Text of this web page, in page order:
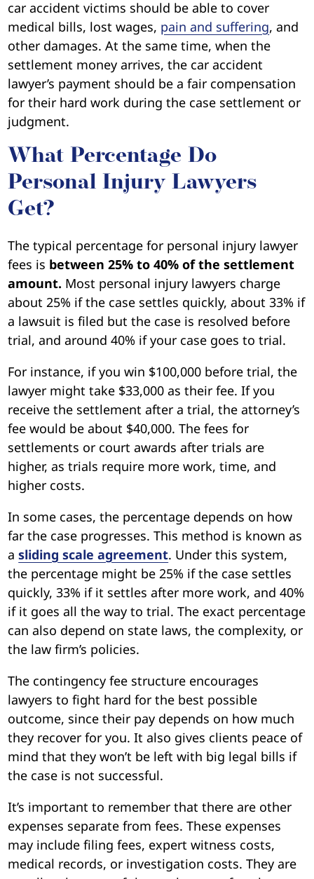
car accident victims should be able to cover
medical bills, lost wages, pain and suffering, and
other damages. At the same time, when the
settlement money arrives, the car accident
lawyer’s payment should be a fair compensation
for their hard work during the case settlement or
judgment.
What Percentage Do
Personal Injury Lawyers
Get?
The typical percentage for personal injury lawyer
fees is between 25% to 40% of the settlement
amount. Most personal injury lawyers charge
about 25% if the case settles quickly, about 33% if
a lawsuit is filed but the case is resolved before
trial, and around 40% if your case goes to trial.
For instance, if you win $100,000 before trial, the
lawyer might take $33,000 as their fee. If you
receive the settlement after a trial, the attorney’s
fee would be about $40,000. The fees for
settlements or court awards after trials are
higher, as trials require more work, time, and
higher costs.
In some cases, the percentage depends on how
far the case progresses. This method is known as
asliding scale agreement. Under this system,
the percentage might be 25% if the case settles
quickly, 33% if it settles after more work, and 40%
if it goes all the way to trial. The exact percentage
can also depend on state laws, the complexity, or
the law firm’s policies.
The contingency fee structure encourages
lawyers to fight hard for the best possible
outcome, since their pay depends on how much
they recover for you. It also gives clients peace of
mind that they won’t be left with big legal bills if
the case is not successful.
It’s important to remember that there are other
expenses separate from fees. These expenses
may include filing fees, expert witness costs,
medical records, or investigation costs. They are